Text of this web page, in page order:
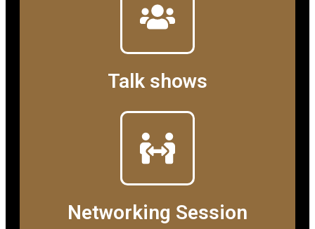
Talk shows
Networking Session